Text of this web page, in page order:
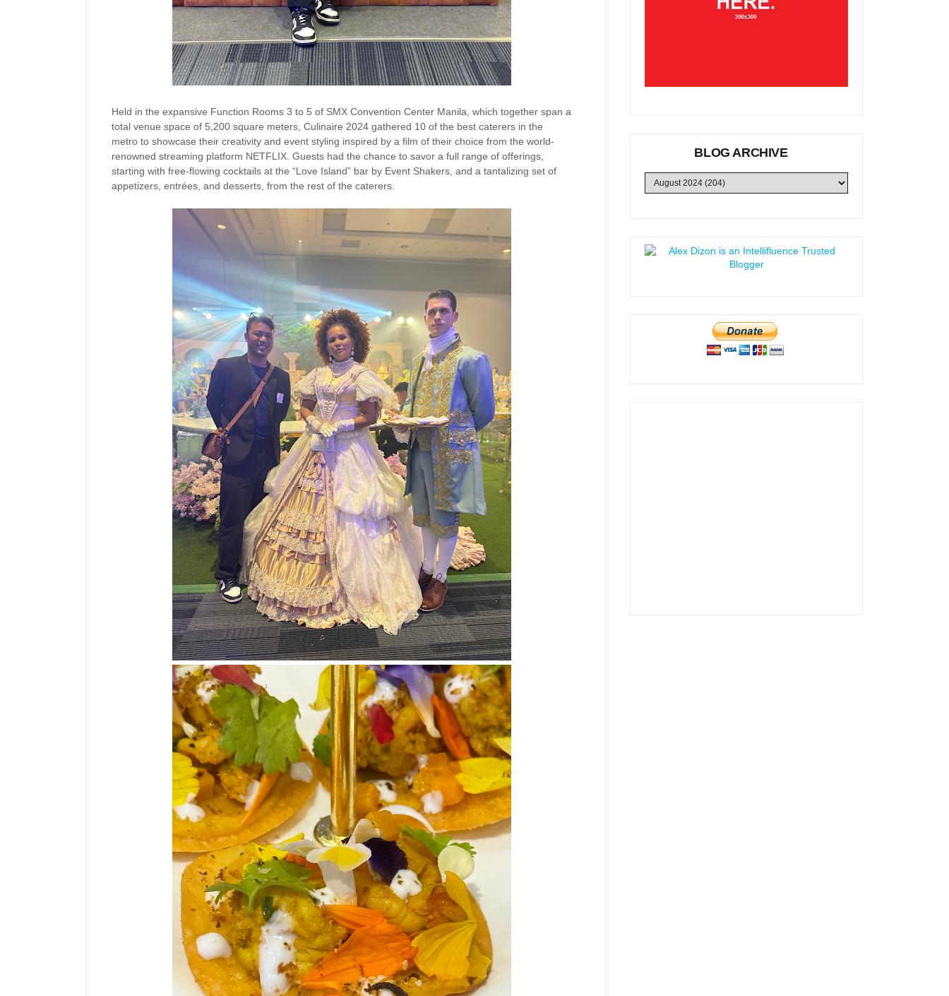
Held in the expansive Function Rooms 3 to 5 of SMX Convention Center Manila, which together span a
total venue space of 5,200 square meters, Culinaire 2024 gathered 10 of the best caterers in the
metro to showcase their creativity and event styling inspired by a film of their choice from the world-
renowned streaming platform NETFLIX. Guests had the chance to savor a full range of offerings,
starting with free-flowing cocktails at the “Love Island” bar by Event Shakers, and a tantalizing set of
appetizers, entrées, and desserts, from the rest of the caterers.
BLOG ARCHIVE